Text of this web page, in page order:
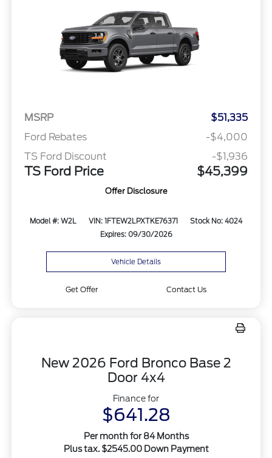
MSRP
$51,335
Ford Rebates
-$4,000
TS Ford Discount
-$1,936
TS Ford Price $45,399
Offer Disclosure
Model #: W2L VIN: 1FTEW2LPXTKE76371
Stock No: 4024
Expires: 09/30/2026
Vehicle Details
Get Offer Contact Us
New 2026 Ford Bronco Base 2
Door 4x4
Finance for
$641.28
Per month for 84 Months
Plus tax. $2545.00 Down Payment